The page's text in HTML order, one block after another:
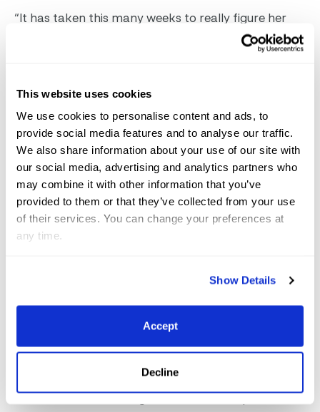
This website uses cookies
We use cookies to personalise content and ads, to
provide social media features and to analyse our traffic.
We also share information about your use of our site with
our social media, advertising and analytics partners who
may combine it with other information that you’ve
provided to them or that they’ve collected from your use
of their services. You can change your preferences at
any time.
Show Details
Accept
Decline
“It has taken this many weeks to really figure her
out, so it feels great to end this way,” Murray/Tenuta
With her hunter career spanning less than a year,
the mare appears to be adapting well to the career
change from the jumper ring.
“We were looking for a horse for an amateur adult-
No stranger to the winner’s circle in the Green
Hunter 3’6″ division, Jennifer Hannan of Wakefield,